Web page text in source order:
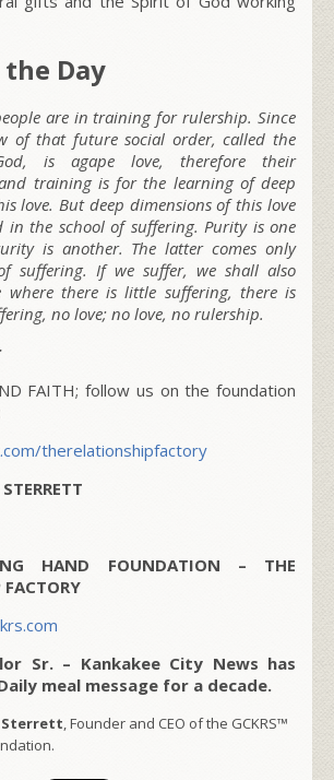
Day
are in training for rulership. Since
of that future social order, called the
is agape love, therefore their
training is for the learning of deep
love. But deep dimensions of this love
in the school of suffering. Purity is one
is another. The latter comes only
suffering. If we suffer, we shall also
where there is little suffering, there is
no love; no love, no rulership.
FAITH; follow us on the foundation
therelationshipfactory
HAND FOUNDATION – THE
Sr. – Kankakee City News has
meal message for a decade.
Sterrett, Founder and CEO of the GCKRS™